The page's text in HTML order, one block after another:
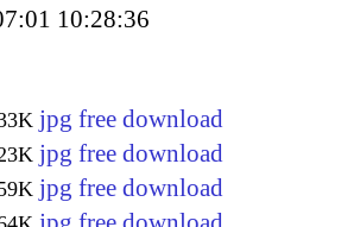
10:28:36
jpg free download
jpg free download
jpg free download